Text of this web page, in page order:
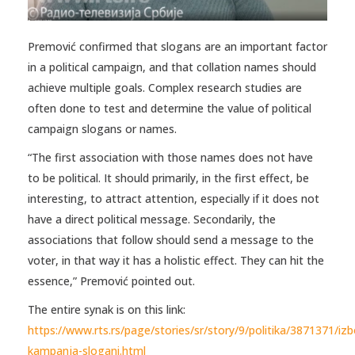
Premović confirmed that slogans are an important factor
in a political campaign, and that collation names should
achieve multiple goals. Complex research studies are
often done to test and determine the value of political
campaign slogans or names.
“The first association with those names does not have
to be political. It should primarily, in the first effect, be
interesting, to attract attention, especially if it does not
have a direct political message. Secondarily, the
associations that follow should send a message to the
voter, in that way it has a holistic effect. They can hit the
essence,” Premović pointed out.
The entire synak is on this link:
https://www.rts.rs/page/stories/sr/story/9/politika/3871371/
kampanja-slogani.html